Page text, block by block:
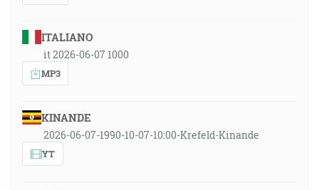
ITALIANO
it 2026-06-07 1000
MP3
KINANDE
2026-06-07-1990-10-07-10:00-Krefeld-Kinande
YT